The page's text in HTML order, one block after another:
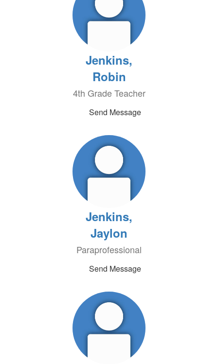
Jenkins,
Robin
4th Grade Teacher
Send Message
Jenkins,
Jaylon
Paraprofessional
Send Message